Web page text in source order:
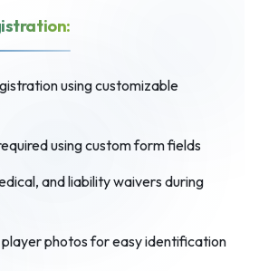
using customizable
using custom form fields
and liability waivers during
photos for easy identification